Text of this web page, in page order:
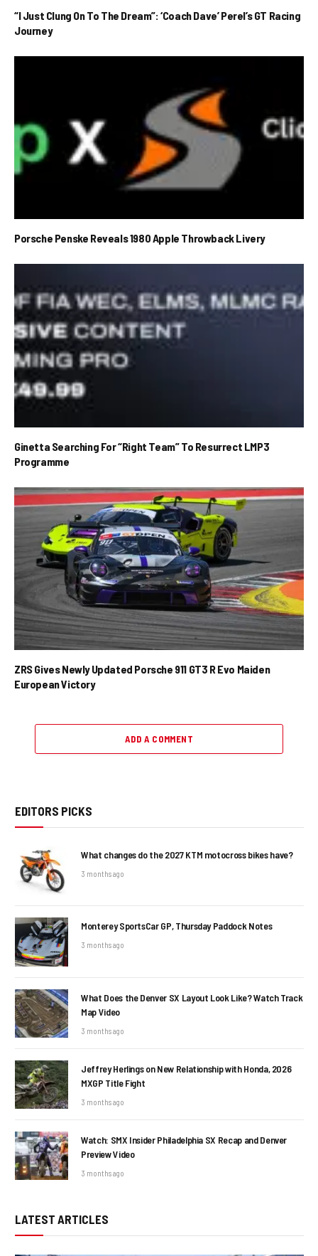
“I Just Clung On To The Dream”: ‘Coach Dave’ Perel’s GT Racing
Journey
Porsche Penske Reveals 1980 Apple Throwback Livery
Ginetta Searching For “Right Team” To Resurrect LMP3
Programme
ZRS Gives Newly Updated Porsche 911 GT3 R Evo Maiden
European Victory
ADD A COMMENT
EDITORS PICKS
What changes do the 2027 KTM motocross bikes have?
3 months ago
Monterey SportsCar GP, Thursday Paddock Notes
3 months ago
What Does the Denver SX Layout Look Like? Watch Track
Map Video
3 months ago
Jeffrey Herlings on New Relationship with Honda, 2026
MXGP Title Fight
3 months ago
Watch: SMX Insider Philadelphia SX Recap and Denver
Preview Video
3 months ago
LATEST ARTICLES